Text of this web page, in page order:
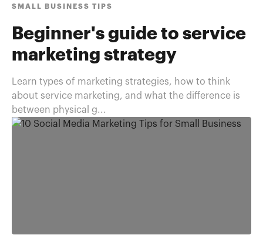
SMALL BUSINESS TIPS
Beginner's guide to service
marketing strategy
Learn types of marketing strategies, how to think
about service marketing, and what the difference is
between physical g...